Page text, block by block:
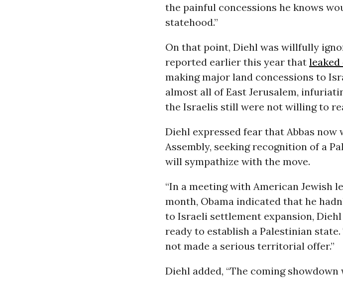
the painful concessions he knows
statehood.”
On that point, Diehl was willfully
reported earlier this year that
making major land concessions to
almost all of East Jerusalem,
the Israelis still were not willing to
Diehl expressed fear that Abbas now
Assembly, seeking recognition of a
will sympathize with the move.
“In a meeting with American Jewish
month, Obama indicated that he
to Israeli settlement expansion, Diehl
ready to establish a Palestinian
not made a serious territorial offer.”
Diehl added, “The coming